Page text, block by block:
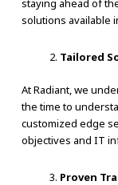
staying ahead of
solutions available
Tailored
At Radiant, we
the time to
customized edge
objectives and IT
Proven